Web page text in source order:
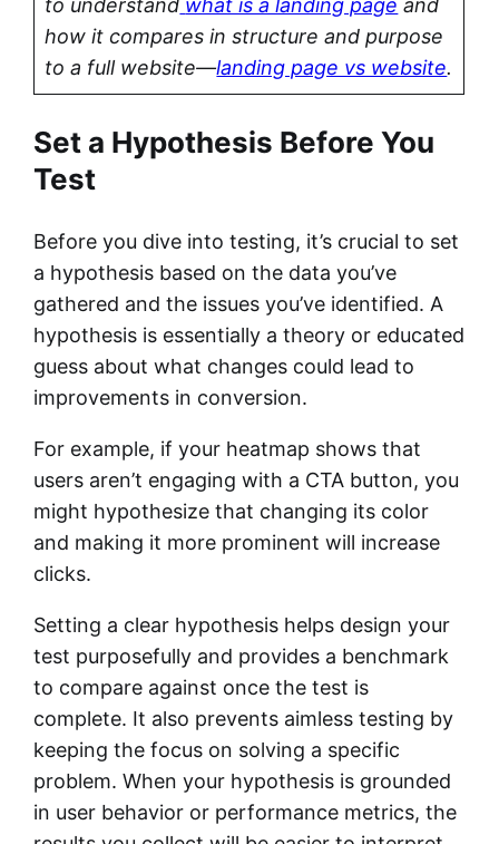
to understand what is a landing page and
how it compares in structure and purpose
to a full website—landing page vs website.
Set a Hypothesis Before You
Test
Before you dive into testing, it’s crucial to set
a hypothesis based on the data you’ve
gathered and the issues you’ve identified. A
hypothesis is essentially a theory or educated
guess about what changes could lead to
improvements in conversion.
For example, if your heatmap shows that
users aren’t engaging with a CTA button, you
might hypothesize that changing its color
and making it more prominent will increase
clicks.
Setting a clear hypothesis helps design your
test purposefully and provides a benchmark
to compare against once the test is
complete. It also prevents aimless testing by
keeping the focus on solving a specific
problem. When your hypothesis is grounded
in user behavior or performance metrics, the